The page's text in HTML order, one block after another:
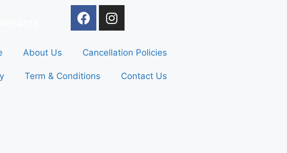
About Us Cancellation Policies
Term & Conditions Contact Us